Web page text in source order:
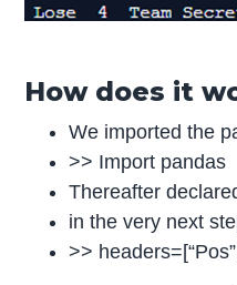
How does it
We imported the
>> Import pandas
Thereafter
in the very next
>>